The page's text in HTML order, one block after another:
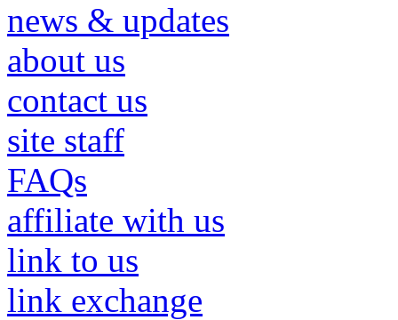
news & updates
about us
contact us
site staff
FAQs
affiliate with us
link to us
link exchange